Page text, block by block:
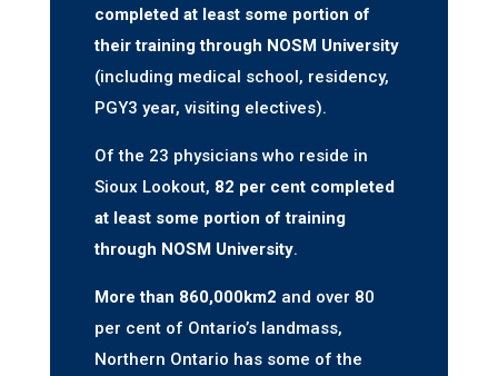
completed at least some portion of
their training through NOSM University
(including medical school, residency,
PGY3 year, visiting electives).
Of the 23 physicians who reside in
Sioux Lookout, 82 per cent completed
at least some portion of training
through NOSM University.
More than 860,000km2 and over 80
per cent of Ontario’s landmass,
Northern Ontario has some of the